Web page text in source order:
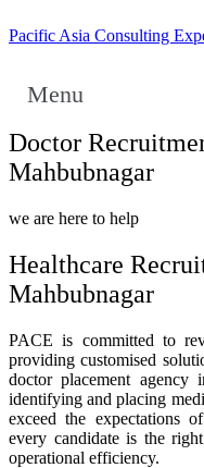
Pacific Asia Consulting
Menu
Doctor
Mahbubnagar
we are here to help
Healthcare
Mahbubnagar
PACE is committed to
providing customised
doctor placement agency
identifying and placing
exceed the expectations
every candidate is the
operational efficiency.